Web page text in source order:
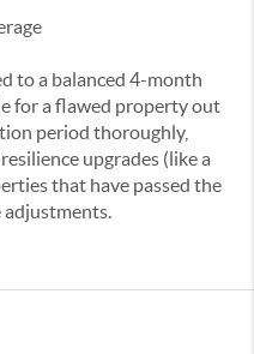
to a balanced 4-month
for a flawed property out
period thoroughly,
upgrades (like a
that have passed the